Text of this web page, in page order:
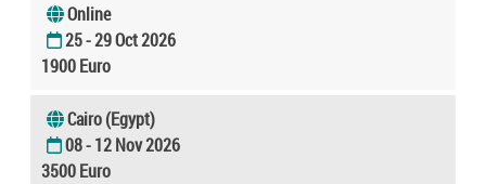
Online
25 - 29 Oct 2026
1900 Euro
Cairo (Egypt)
08 - 12 Nov 2026
3500 Euro